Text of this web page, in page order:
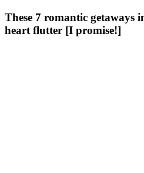
These 7 romantic getaways
heart flutter [I promise!]